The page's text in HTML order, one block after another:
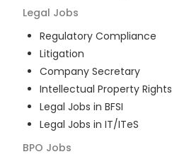
Legal Jobs
Regulatory Compliance
Litigation
Company Secretary
Intellectual Property Rights
Legal Jobs in BFSI
Legal Jobs in IT/ITeS
BPO Jobs